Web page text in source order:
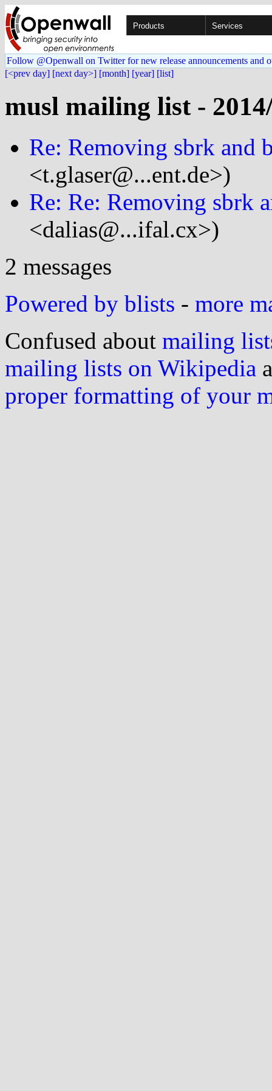
Products Services
Follow @Openwall on Twitter for new release announcements and
[<prev day] [next day>] [month] [year] [list]
musl mailing list -
Re: Removing sbrk and
<t.glaser@...ent.de>)
Re: Re: Removing sbrk
<dalias@...ifal.cx>)
2 messages
Powered by blists - more
Confused about mailing
mailing lists on Wikipedia
proper formatting of your